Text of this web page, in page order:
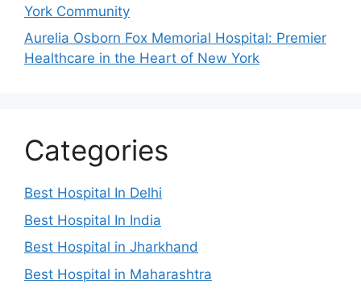
York Community
Aurelia Osborn Fox Memorial Hospital: Premier
Healthcare in the Heart of New York
Categories
Best Hospital In Delhi
Best Hospital In India
Best Hospital in Jharkhand
Best Hospital in Maharashtra